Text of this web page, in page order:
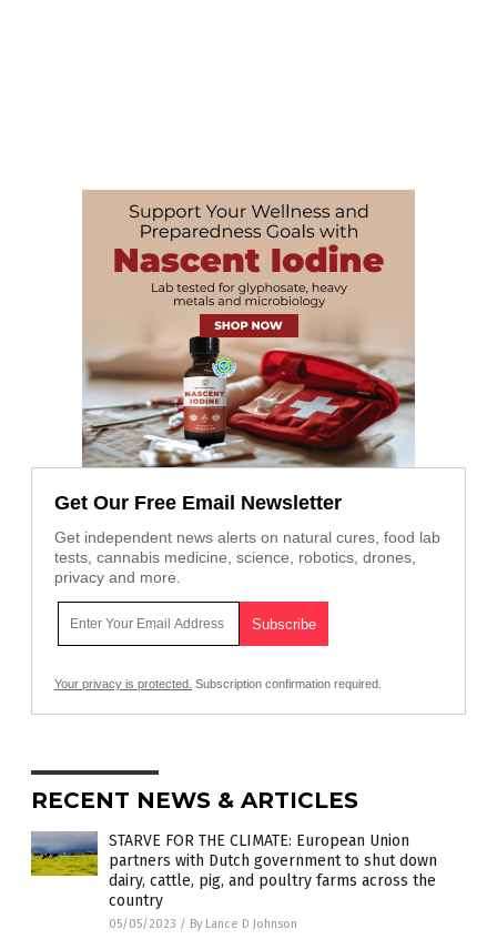
Get Our Free Email Newsletter
Get independent news alerts on natural cures, food lab
tests, cannabis medicine, science, robotics, drones,
privacy and more.
Your privacy is protected. Subscription confirmation required.
RECENT NEWS & ARTICLES
STARVE FOR THE CLIMATE: European Union
partners with Dutch government to shut down
dairy, cattle, pig, and poultry farms across the
country
05/05/2023 / By Lance D Johnson